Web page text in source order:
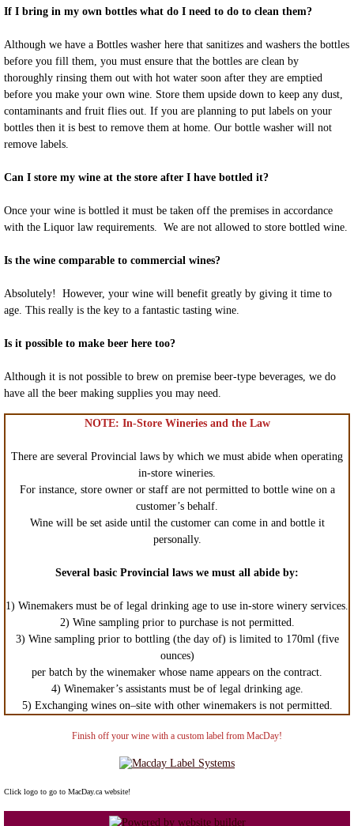
If I bring in my own bottles what do I need to do to clean them?
Although we have a Bottles washer here that sanitizes and washers the bottles
before you fill them, you must ensure that the bottles are clean by
thoroughly rinsing them out with hot water soon after they are emptied
before you make your own wine. Store them upside down to keep any dust,
contaminants and fruit flies out. If you are planning to put labels on your
bottles then it is best to remove them at home. Our bottle washer will not
remove labels.
Can I store my wine at the store after I have bottled it?
Once your wine is bottled it must be taken off the premises in accordance
with the Liquor law requirements. We are not allowed to store bottled wine.
Is the wine comparable to commercial wines?
Absolutely! However, your wine will benefit greatly by giving it time to
age. This really is the key to a fantastic tasting wine.
Is it possible to make beer here too?
Although it is not possible to brew on premise beer-type beverages, we do
have all the beer making supplies you may need.
NOTE: In-Store Wineries and the Law
There are several Provincial laws by which we must abide when operating
in-store wineries.
For instance, store owner or staff are not permitted to bottle wine on a
customer’s behalf.
Wine will be set aside until the customer can come in and bottle it
personally.
Several basic Provincial laws we must all abide by:
1) Winemakers must be of legal drinking age to use in-store winery services.
2) Wine sampling prior to purchase is not permitted.
3) Wine sampling prior to bottling (the day of) is limited to 170ml (five
ounces)
per batch by the winemaker whose name appears on the contract.
4) Winemaker’s assistants must be of legal drinking age.
5) Exchanging wines on–site with other winemakers is not permitted.
Finish off your wine with a custom label from MacDay!
Click logo to go to MacDay.ca website!